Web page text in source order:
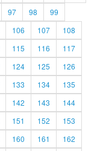
97 98
99
106 107
108
115 116
117
124 125
126
133 134
135
142 143
144
151 152
153
160 161
162